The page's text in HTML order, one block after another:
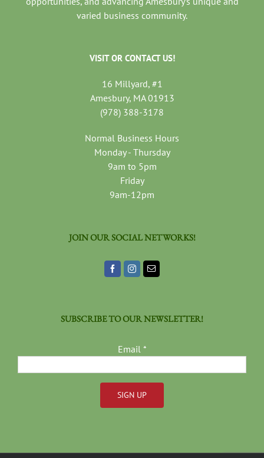
varied business community.
VISIT OR CONTACT US!
16 Millyard, #1
Amesbury, MA 01913
(978) 388-3178
Normal Business Hours
Monday - Thursday
9am to 5pm
Friday
9am-12pm
JOIN OUR SOCIAL NETWORKS!
SUBSCRIBE TO OUR NEWSLETTER!
Email *
Use.